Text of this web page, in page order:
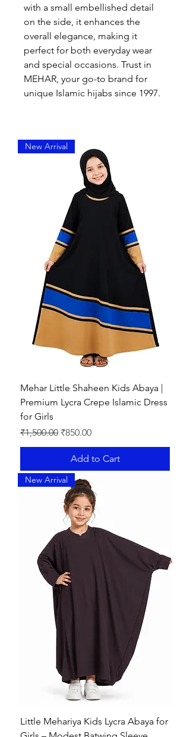
with a small embellished detail
on the side, it enhances the
overall elegance, making it
perfect for both everyday wear
and special occasions. Trust in
MEHAR, your go-to brand for
unique Islamic hijabs since 1997.
New Arrival
Mehar Little Shaheen Kids Abaya |
Premium Lycra Crepe Islamic Dress
for Girls
Regular Price
₹1,500.00 Sale Price
₹850.00
Add to Cart
New Arrival
Little Mehariya Kids Lycra Abaya for